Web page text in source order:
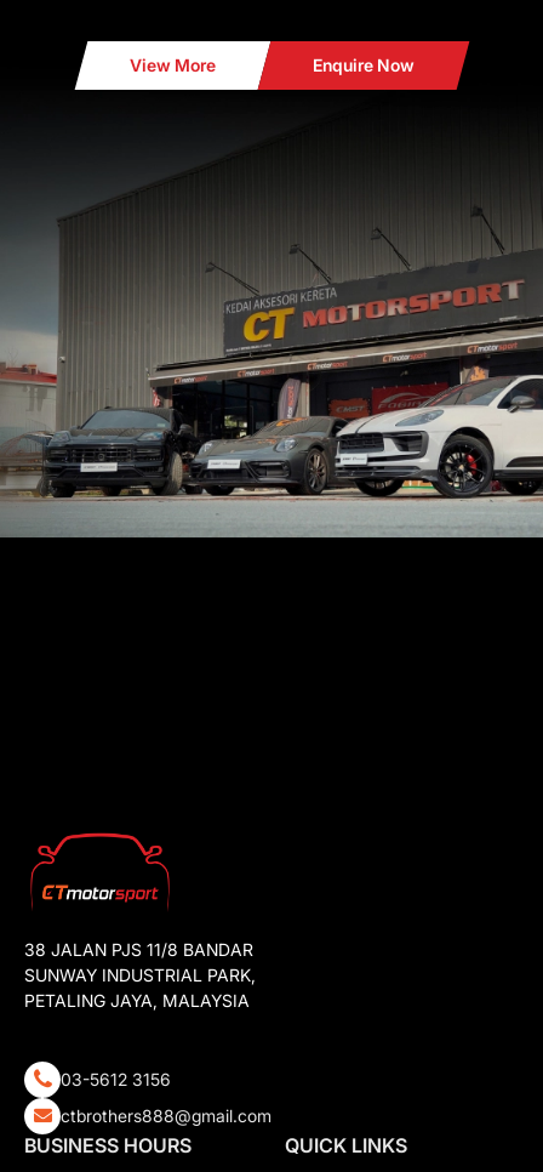
View More Enquire Now
38 JALAN PJS 11/8 BANDAR
SUNWAY INDUSTRIAL PARK,
PETALING JAYA, MALAYSIA
03-5612 3156
ctbrothers888@gmail.com
BUSINESS HOURS QUICK LINKS